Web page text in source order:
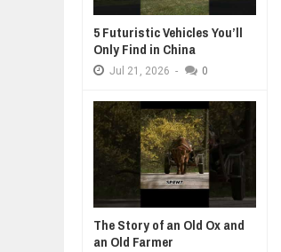
5 Futuristic Vehicles You’ll
Only Find in China
Jul 21, 2026 - 0
The Story of an Old Ox and
an Old Farmer